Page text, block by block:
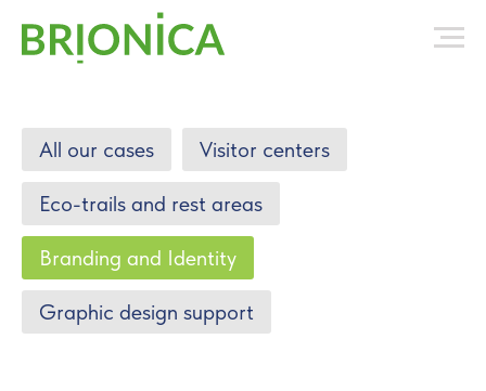
All our cases Visitor centers
Eco-trails and rest areas
Branding and Identity
Graphic design support